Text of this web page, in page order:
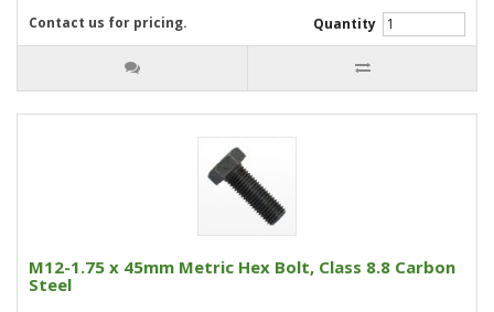
Quantity
Contact us for pricing.
M12-1.75 x 45mm Metric Hex Bolt, Class 8.8 Carbon
Steel